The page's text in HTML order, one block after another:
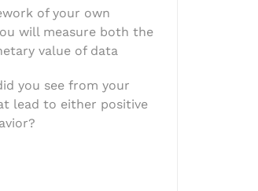
of your own
will measure both the
value of data
you see from your
lead to either positive